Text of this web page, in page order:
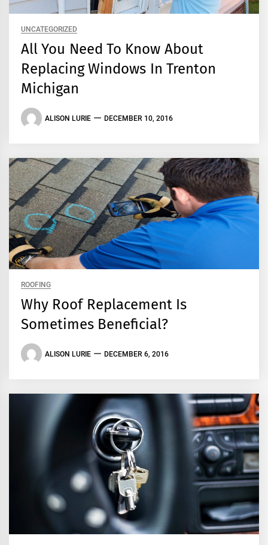
UNCATEGORIZED
All You Need To Know About
Replacing Windows In Trenton
Michigan
ALISON LURIE DECEMBER 10, 2016
ROOFING
Why Roof Replacement Is
Sometimes Beneficial?
ALISON LURIE DECEMBER 6, 2016